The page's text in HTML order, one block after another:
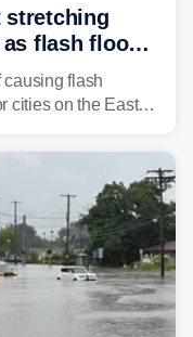
stretching
flash flood
causing flash
cities on the East
for flash flooding,
rain and a few
Florida.